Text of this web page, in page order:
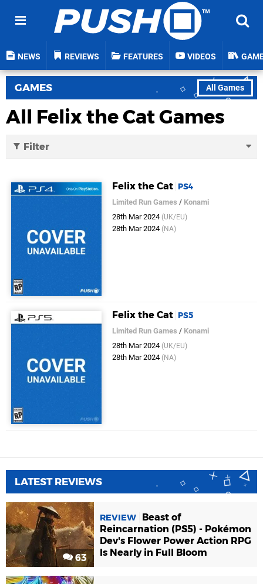
NEWS REVIEWS FEATURES VIDEOS
All Games
GAMES
All Felix the Cat Games
Filter
Felix the Cat PS4
Limited Run Games / Konami
28th Mar 2024 (UK/EU)
28th Mar 2024 (NA)
Felix the Cat PS5
Limited Run Games / Konami
28th Mar 2024 (UK/EU)
28th Mar 2024 (NA)
LATEST REVIEWS
63
REVIEW
Beast of
Reincarnation (PS5) - Pokémon
Dev's Flower Power Action RPG
Is Nearly in Full Bloom